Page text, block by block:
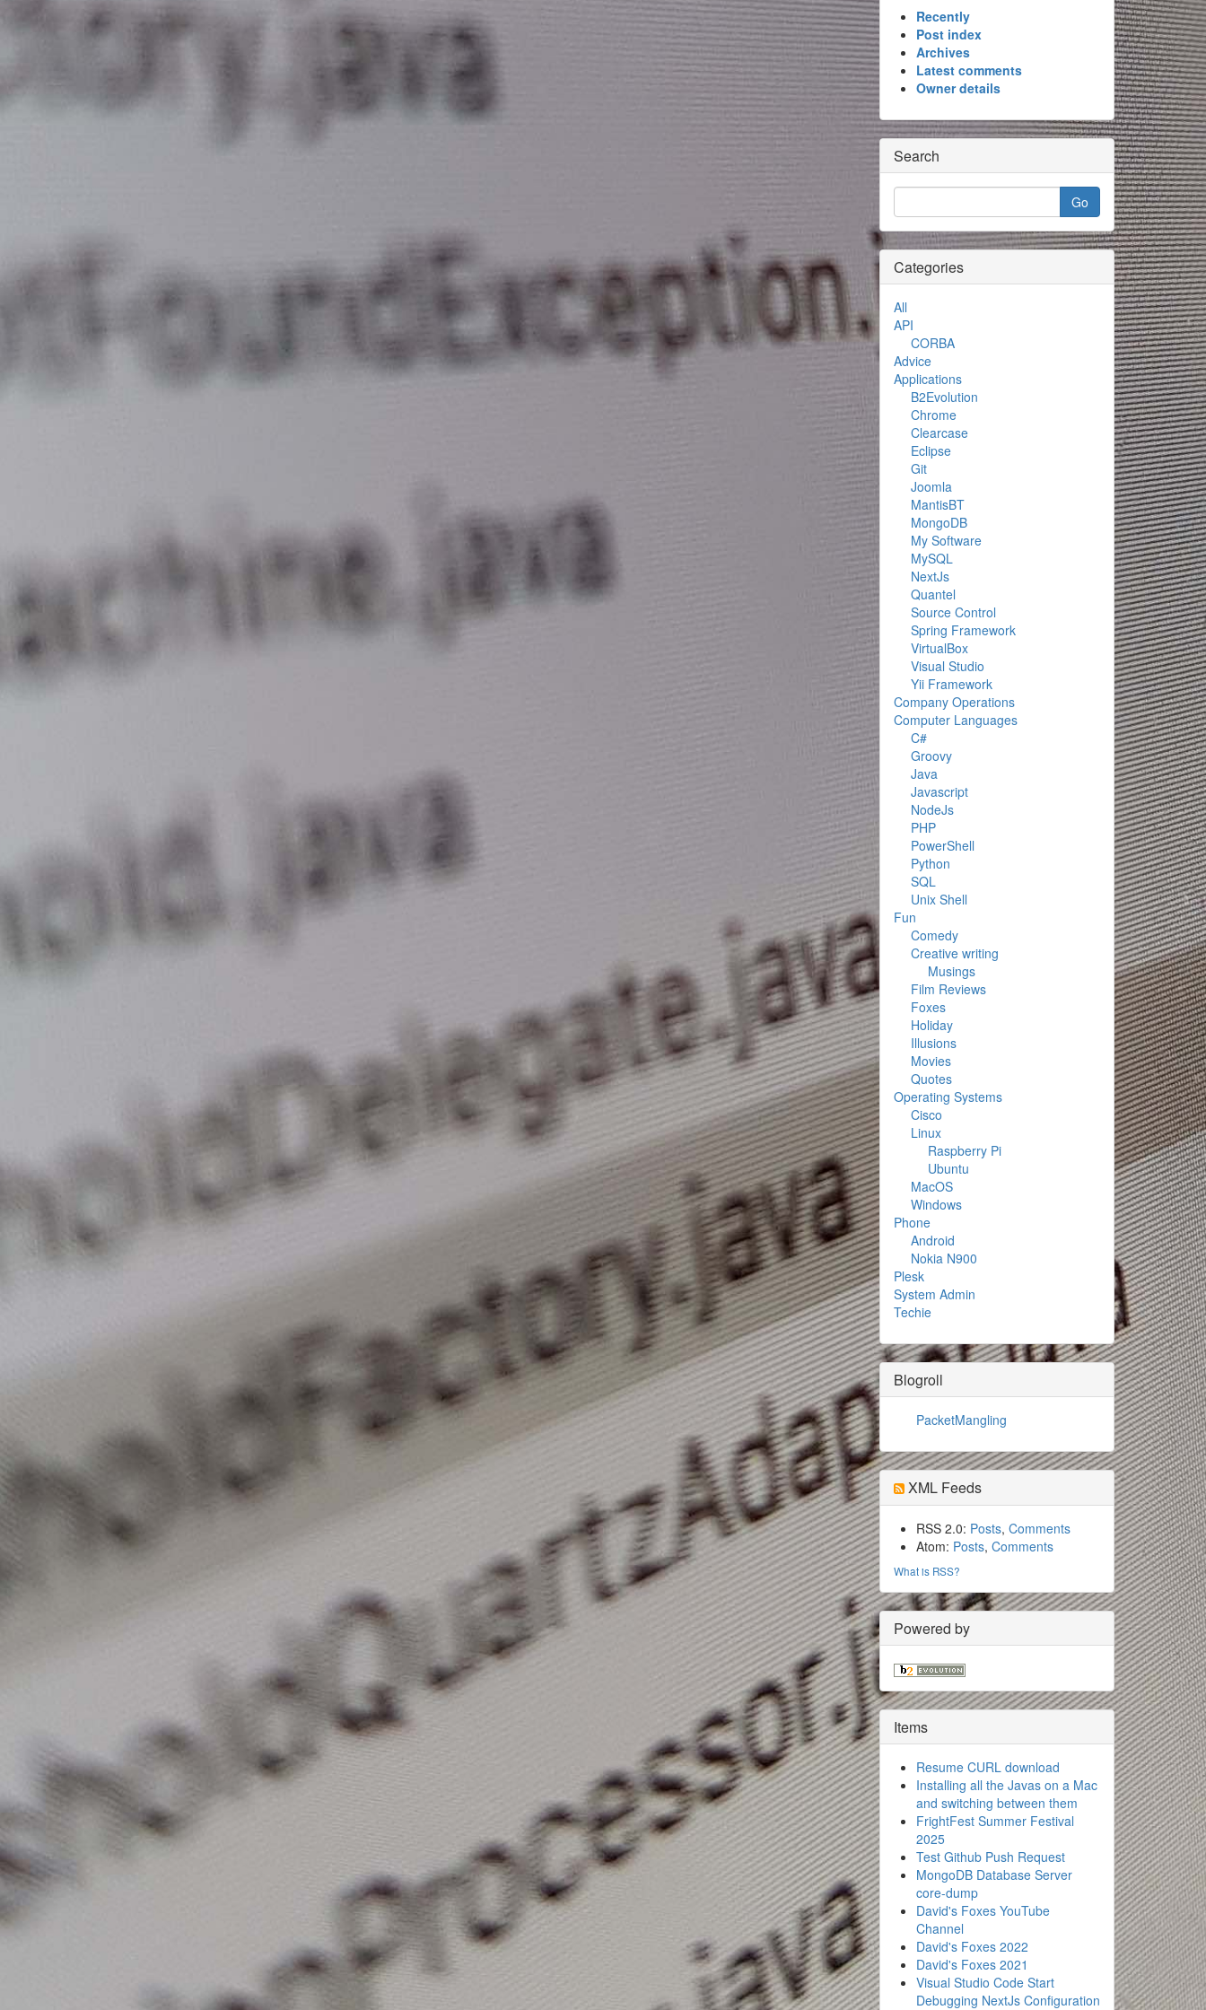
Recently
Post index
Archives
Latest comments
Owner details
Search
Categories
All
API
CORBA
Advice
Applications
B2Evolution
Chrome
Clearcase
Eclipse
Git
Joomla
MantisBT
MongoDB
My Software
MySQL
NextJs
Quantel
Source Control
Spring Framework
VirtualBox
Visual Studio
Yii Framework
Company Operations
Computer Languages
C#
Groovy
Java
Javascript
NodeJs
PHP
PowerShell
Python
SQL
Unix Shell
Fun
Comedy
Creative writing
Musings
Film Reviews
Foxes
Holiday
Illusions
Movies
Quotes
Operating Systems
Cisco
Linux
Raspberry Pi
Ubuntu
MacOS
Windows
Phone
Android
Nokia N900
Plesk
System Admin
Techie
Blogroll
PacketMangling
XML Feeds
RSS 2.0: Posts, Comments
Atom: Posts, Comments
What is RSS?
Powered by
Items
Resume CURL download
Installing all the Javas on a Mac
and switching between them
FrightFest Summer Festival
2025
Test Github Push Request
MongoDB Database Server
core-dump
David's Foxes YouTube
Channel
David's Foxes 2022
David's Foxes 2021
Visual Studio Code Start
Debugging NextJs Configuration